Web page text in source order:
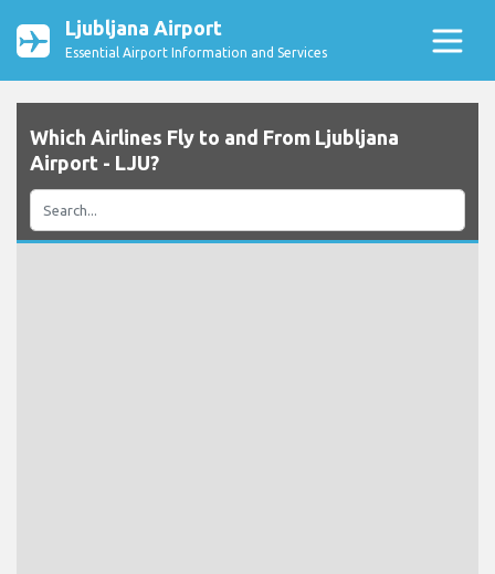
Ljubljana Airport
Essential Airport Information and Services
Which Airlines Fly to and From Ljubljana
Airport - LJU?